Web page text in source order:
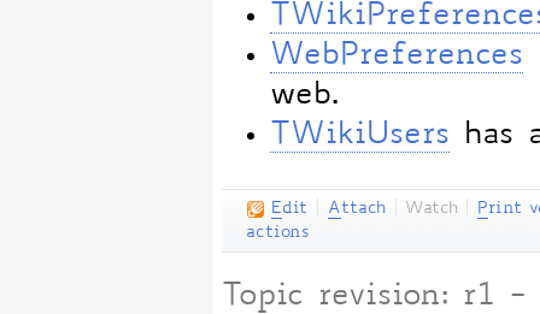
WebPreferences
web.
TWikiUsers has
Edit Attach Watch Print
actions
Topic revision: r1